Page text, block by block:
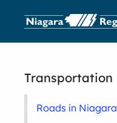
Transportation
Roads in Niagara